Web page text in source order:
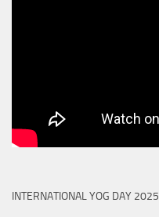
INTERNATIONAL YOG DAY